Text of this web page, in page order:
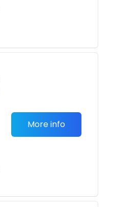
More info